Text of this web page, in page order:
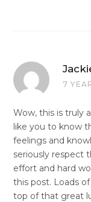
7
Wow, this is truly
like you to know
feelings and
seriously respect
effort and hard
this post. Loads
top of that great